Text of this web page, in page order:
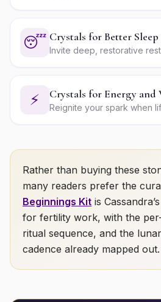
😴 Crystals for Better Sleep
Invite deep, restorative
⚡ Crystals for Energy and
Reignite your spark when
Rather than buying these
many readers prefer the
Beginnings Kit is
for fertility work, with the
ritual sequence, and the
cadence already mapped out.